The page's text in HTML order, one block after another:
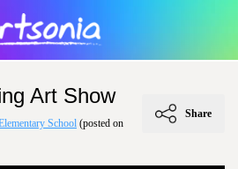
Art Show
School (posted on
Share